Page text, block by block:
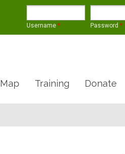
Username * Password *
Map Training Donate